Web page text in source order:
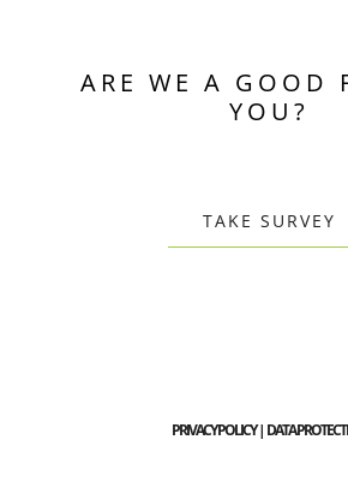
ARE WE A GOOD
YOU?
TAKE SURVEY
PRIVACY POLICY | DATA